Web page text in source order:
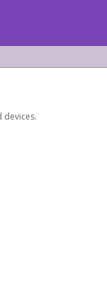
devices.